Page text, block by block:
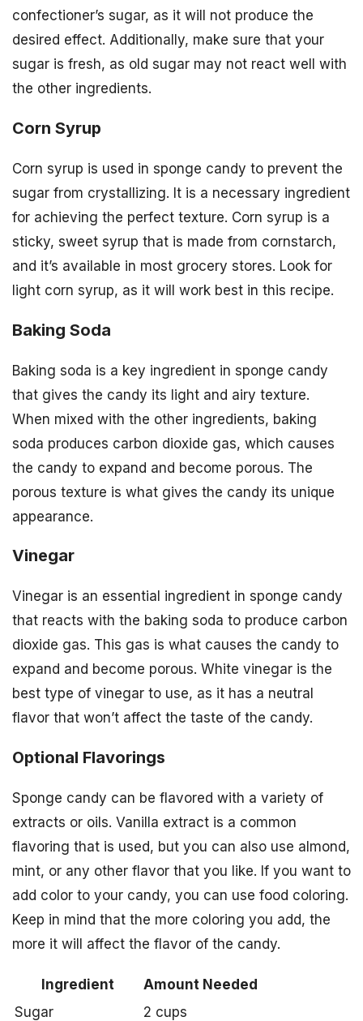
confectioner’s sugar, as it will not produce the
desired effect. Additionally, make sure that your
sugar is fresh, as old sugar may not react well with
the other ingredients.
Corn Syrup
Corn syrup is used in sponge candy to prevent the
sugar from crystallizing. It is a necessary ingredient
for achieving the perfect texture. Corn syrup is a
sticky, sweet syrup that is made from cornstarch,
and it’s available in most grocery stores. Look for
light corn syrup, as it will work best in this recipe.
Baking Soda
Baking soda is a key ingredient in sponge candy
that gives the candy its light and airy texture.
When mixed with the other ingredients, baking
soda produces carbon dioxide gas, which causes
the candy to expand and become porous. The
porous texture is what gives the candy its unique
appearance.
Vinegar
Vinegar is an essential ingredient in sponge candy
that reacts with the baking soda to produce carbon
dioxide gas. This gas is what causes the candy to
expand and become porous. White vinegar is the
best type of vinegar to use, as it has a neutral
flavor that won’t affect the taste of the candy.
Optional Flavorings
Sponge candy can be flavored with a variety of
extracts or oils. Vanilla extract is a common
flavoring that is used, but you can also use almond,
mint, or any other flavor that you like. If you want to
add color to your candy, you can use food coloring.
Keep in mind that the more coloring you add, the
more it will affect the flavor of the candy.
Ingredient
Amount Needed
Sugar
2 cups